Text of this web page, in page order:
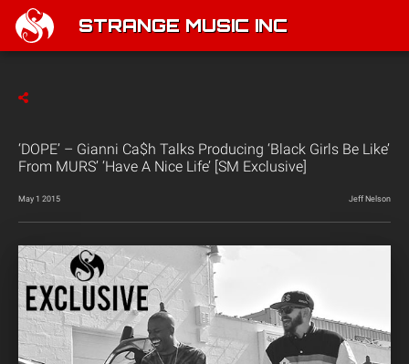
STRANGE MUSIC INC
‘DOPE’ – Gianni Ca$h Talks Producing ‘Black Girls Be Like’
From MURS’ ‘Have A Nice Life’ [SM Exclusive]
May 1 2015 Jeff Nelson